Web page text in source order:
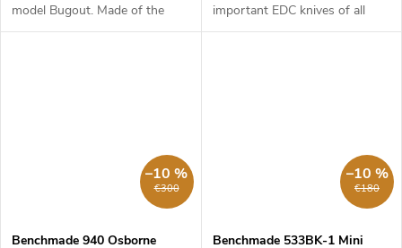
model Bugout. Made of the
same first class materials as its
important EDC knives of all
time. It is slim, stylish and can
€300
–10 %
Benchmade 940 Osborne
€180
–10 %
Benchmade 533BK-1 Mini